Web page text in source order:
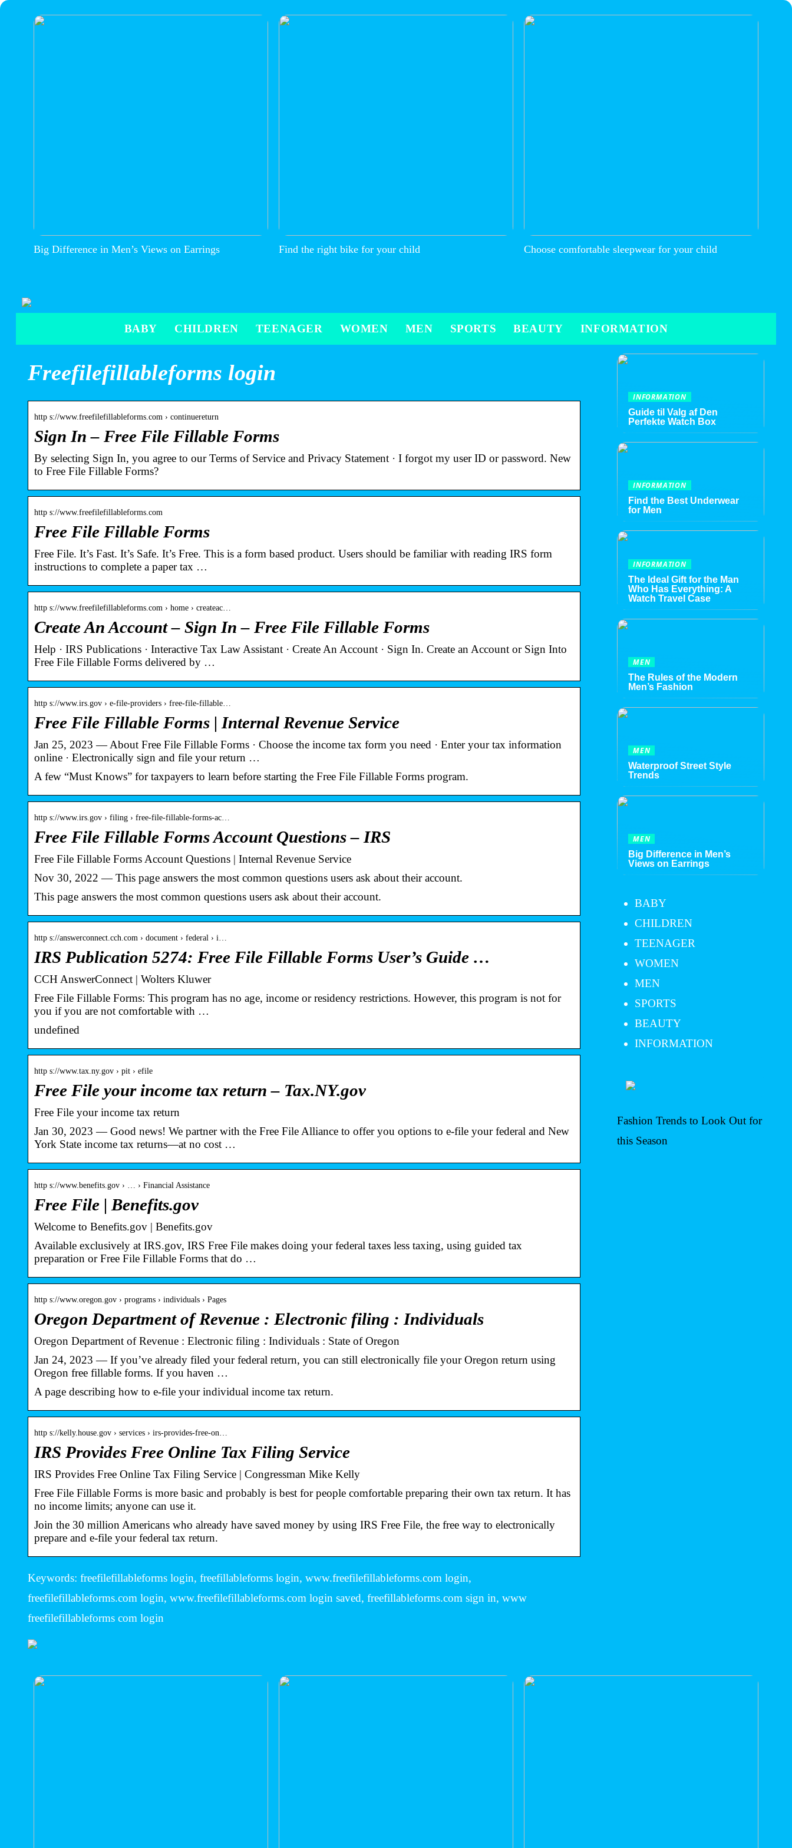
Big Difference in Men’s Views on Earrings Find the right bike for your child Choose comfortable sleepwear for your child
BABY CHILDREN TEENAGER WOMEN MEN SPORTS BEAUTY INFORMATION
Freefilefillableforms login
http s://www.freefilefillableforms.com › continuereturn
Sign In – Free File Fillable Forms
By selecting Sign In, you agree to our Terms of Service and Privacy Statement · I forgot my user ID or password. New
to Free File Fillable Forms?
http s://www.freefilefillableforms.com
Free File Fillable Forms
Free File. It’s Fast. It’s Safe. It’s Free. This is a form based product. Users should be familiar with reading IRS form
instructions to complete a paper tax …
http s://www.freefilefillableforms.com › home › createac…
Create An Account – Sign In – Free File Fillable Forms
Help · IRS Publications · Interactive Tax Law Assistant · Create An Account · Sign In. Create an Account or Sign Into
Free File Fillable Forms delivered by …
http s://www.irs.gov › e-file-providers › free-file-fillable…
Free File Fillable Forms | Internal Revenue Service
Jan 25, 2023 — About Free File Fillable Forms · Choose the income tax form you need · Enter your tax information
online · Electronically sign and file your return …
A few “Must Knows” for taxpayers to learn before starting the Free File Fillable Forms program.
http s://www.irs.gov › filing › free-file-fillable-forms-ac…
Free File Fillable Forms Account Questions – IRS
Free File Fillable Forms Account Questions | Internal Revenue Service
Nov 30, 2022 — This page answers the most common questions users ask about their account.
This page answers the most common questions users ask about their account.
http s://answerconnect.cch.com › document › federal › i…
IRS Publication 5274: Free File Fillable Forms User’s Guide …
CCH AnswerConnect | Wolters Kluwer
Free File Fillable Forms: This program has no age, income or residency restrictions. However, this program is not for
you if you are not comfortable with …
undefined
http s://www.tax.ny.gov › pit › efile
Free File your income tax return – Tax.NY.gov
Free File your income tax return
Jan 30, 2023 — Good news! We partner with the Free File Alliance to offer you options to e-file your federal and New
York State income tax returns—at no cost …
http s://www.benefits.gov › … › Financial Assistance
Free File | Benefits.gov
Welcome to Benefits.gov | Benefits.gov
Available exclusively at IRS.gov, IRS Free File makes doing your federal taxes less taxing, using guided tax
preparation or Free File Fillable Forms that do …
http s://www.oregon.gov › programs › individuals › Pages
Oregon Department of Revenue : Electronic filing : Individuals
Oregon Department of Revenue : Electronic filing : Individuals : State of Oregon
Jan 24, 2023 — If you’ve already filed your federal return, you can still electronically file your Oregon return using
Oregon free fillable forms. If you haven …
A page describing how to e-file your individual income tax return.
http s://kelly.house.gov › services › irs-provides-free-on…
IRS Provides Free Online Tax Filing Service
IRS Provides Free Online Tax Filing Service | Congressman Mike Kelly
Free File Fillable Forms is more basic and probably is best for people comfortable preparing their own tax return. It has
no income limits; anyone can use it.
Join the 30 million Americans who already have saved money by using IRS Free File, the free way to electronically
prepare and e-file your federal tax return.
Keywords: freefilefillableforms login, freefillableforms login, www.freefilefillableforms.com login,
freefilefillableforms.com login, www.freefilefillableforms.com login saved, freefillableforms.com sign in, www
freefilefillableforms com login
INFORMATION
Guide til Valg af Den
Perfekte Watch Box
INFORMATION
Find the Best Underwear
for Men
INFORMATION
The Ideal Gift for the Man
Who Has Everything: A
Watch Travel Case
MEN
The Rules of the Modern
Men’s Fashion
MEN
Waterproof Street Style
Trends
MEN
Big Difference in Men’s
Views on Earrings
BABY
CHILDREN
TEENAGER
WOMEN
MEN
SPORTS
BEAUTY
INFORMATION
Fashion Trends to Look Out for
this Season